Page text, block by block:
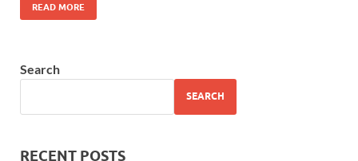
READ MORE
Search
SEARCH
RECENT POSTS